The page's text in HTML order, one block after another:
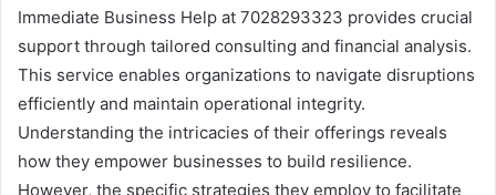
Immediate Business Help at 7028293323 provides crucial
support through tailored consulting and financial analysis.
This service enables organizations to navigate disruptions
efficiently and maintain operational integrity.
Understanding the intricacies of their offerings reveals
how they empower businesses to build resilience.
However, the specific strategies they employ to facilitate